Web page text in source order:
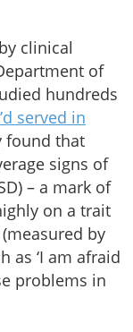
clinical
of
hundreds
served in
found that
signs of
– a mark of
on a trait
by
as ‘I am afraid
problems in